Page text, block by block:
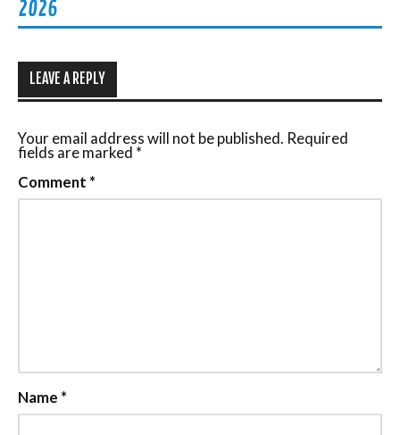
2026
LEAVE A REPLY
Your email address will not be published. Required
fields are marked *
Comment *
Name *